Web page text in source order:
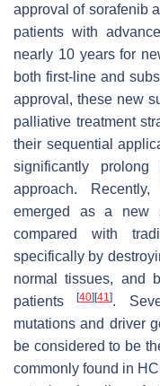
approval of sorafenib
patients with
nearly 10 years for
both first-line and
approval, these new
palliative treatment
their sequential
significantly
approach.
emerged as a new
compared with
specifically by
normal tissues, and
patients[40] [41].
mutations and driver
be considered to be
commonly found in